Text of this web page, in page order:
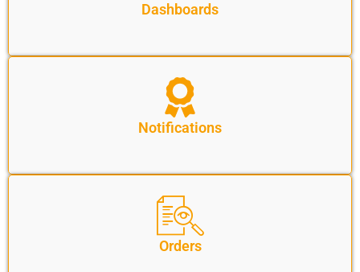
Dashboards
Notifications
Orders